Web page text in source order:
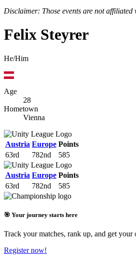
Disclaimer: Those events are not
Felix Steyrer
He/Him
Age
28
Hometown
Vienna
Austria Europe Points
63rd
782nd 585
Austria Europe Points
63rd
782nd 585
🎯 Your journey starts here
Track your matches, rank up, and get your
Register now!